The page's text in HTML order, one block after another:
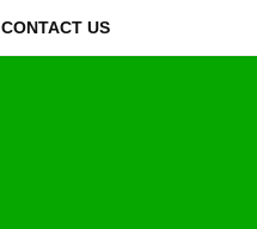
CONTACT US